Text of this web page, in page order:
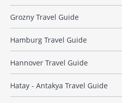
Grozny Travel Guide
Hamburg Travel Guide
Hannover Travel Guide
Hatay - Antakya Travel Guide